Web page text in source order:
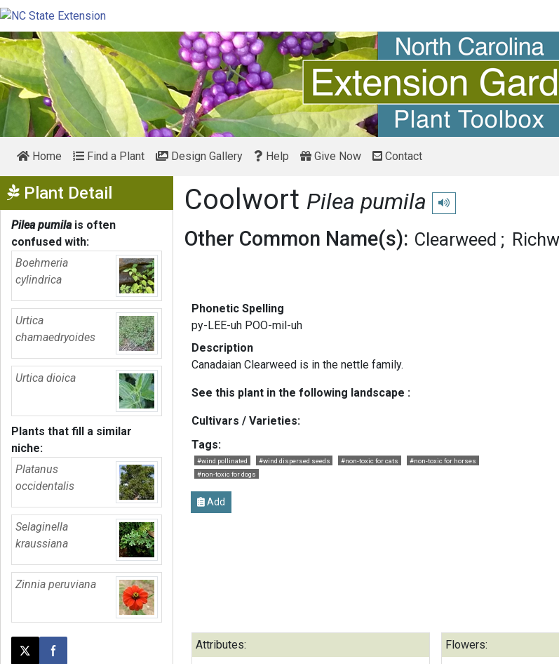
Home Find a Plant Design Gallery Help Give Now Contact
Plant Detail Show Menu
Pilea pumilais often
confused with:
Boehmeria
cylindrica
Urtica
chamaedryoides
Urtica dioica
Plants that fill a similar
niche:
Platanus
occidentalis
Selaginella
kraussiana
Zinnia peruviana
Post this page on X
Share on Facebook
Coolwort Pilea pumila Play pronunciation
Other Common Name(s): Clearweed
Phonetic Spelling
py-LEE-uh POO-mil-uh
Description
Canadaian Clearweed is in the nettle family.
See this plant in the following landscape :
Cultivars / Varieties:
Tags:
#wind pollinated #wind dispersed seeds #non-toxic for cats
#non-toxic for horses
#non-toxic for dogs
Add
Attributes: Flowers: